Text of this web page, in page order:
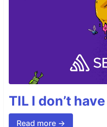
TIL I don’t
Read more →